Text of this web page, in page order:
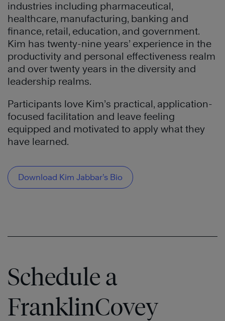
industries including pharmaceutical,
healthcare, manufacturing, banking and
finance, retail, education, and government.
Kim has twenty-nine years’ experience in the
productivity and personal effectiveness realm
and over twenty years in the diversity and
leadership realms.
Participants love Kim’s practical, application-
focused facilitation and leave feeling
equipped and motivated to apply what they
have learned.
Download Kim Jabbar’s Bio
Schedule a
FranklinCovey